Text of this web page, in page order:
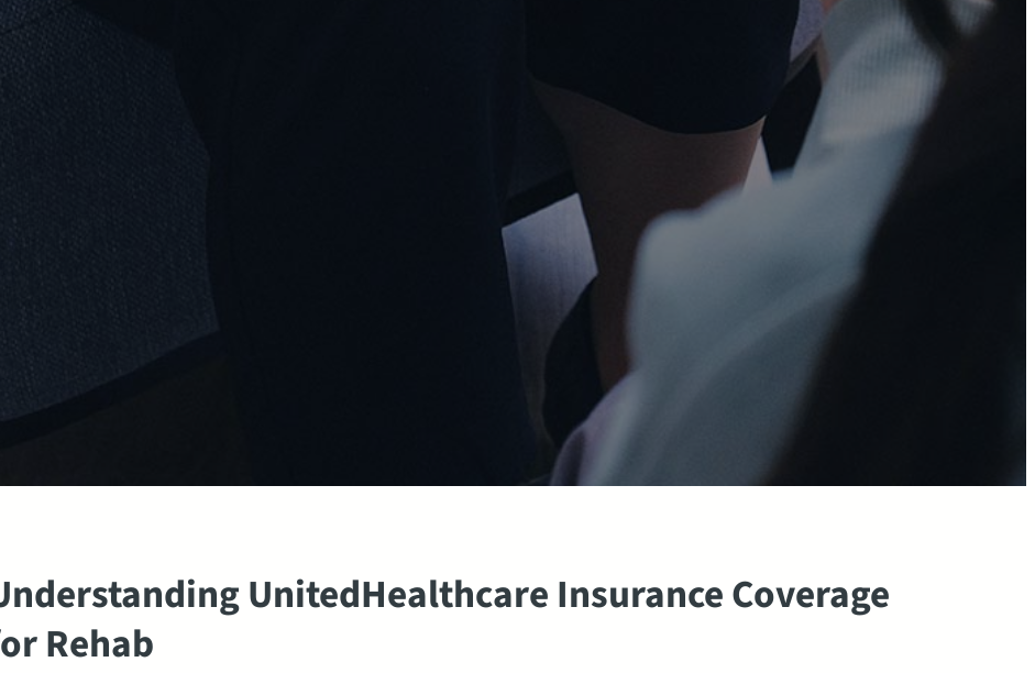
UnitedHealthcare Insurance Coverage
Rehab